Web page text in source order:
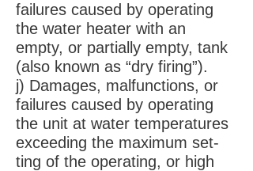
failures caused by operating
the water heater with an
empty, or partially empty, tank
(also known as “dry firing”).
j) Damages, malfunctions, or
failures caused by operating
the unit at water temperatures
exceeding the maximum set-
ting of the operating, or high